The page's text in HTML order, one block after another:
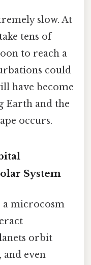
slow. At
tens of
to reach a
could
have become
Earth and the
occurs.
System
a microcosm
orbit
and even